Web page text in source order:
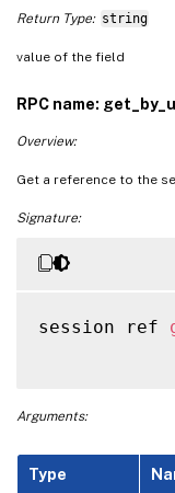
Return Type: string
value of the field
RPC name:
Overview:
Get a reference to the
Signature:
session ref
Arguments:
Type